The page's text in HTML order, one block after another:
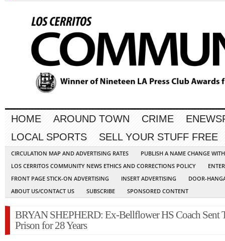
HOME AROUND TOWN CRIME
LOCAL SPORTS
SELL YOUR STUFF FREE
CIRCULATION MAP AND ADVERTISING RATES
PUBLISH A NAME CHANGE
LOS CERRITOS COMMUNITY NEWS ETHICS AND CORRECTIONS POLICY
FRONT PAGE STICK-ON ADVERTISING
INSERT ADVERTISING
DOOR-
ABOUT US/CONTACT US
SUBSCRIBE SPONSORED CONTENT
BRYAN SHEPHERD: Ex-Bellflower HS Coach Sent
Prison for 28 Years